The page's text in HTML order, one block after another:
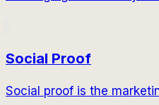
Social Proof
Social proof is the